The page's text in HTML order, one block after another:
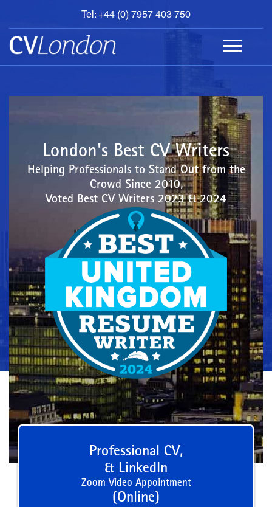
Tel: +44 (0) 7957 403 750
BOOK
AN
APPOINTMENT
ABOUT
London's Best CV Writers
Helping Professionals to Stand Out from the
Crowd Since 2010,
Voted Best CV Writers 2023 & 2024
Professional CV,
& LinkedIn
Zoom Video Appointment
(Online)